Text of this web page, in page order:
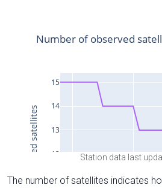
Station data last
The number of satellites indicates